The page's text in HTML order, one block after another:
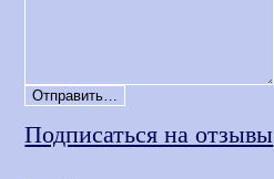
Подписаться на отзывы